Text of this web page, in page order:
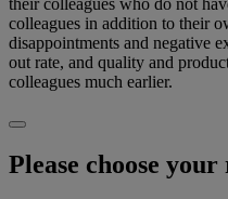
their colleagues who do not
colleagues in addition to their
disappointments and negative
out rate, and quality and
colleagues much earlier.
Please choose your